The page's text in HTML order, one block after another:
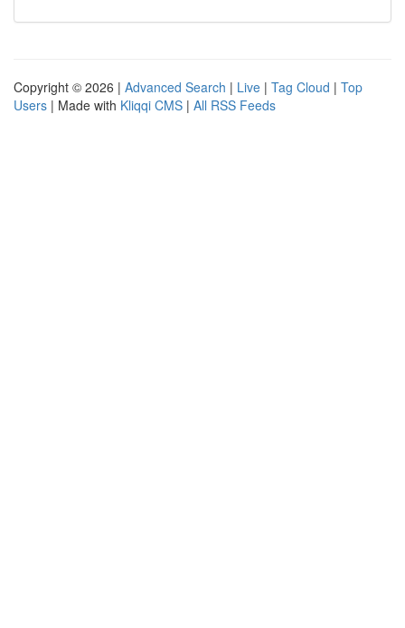
Copyright © 2026 | Advanced Search | Live | Tag Cloud | Top
Users | Made with Kliqqi CMS | All RSS Feeds